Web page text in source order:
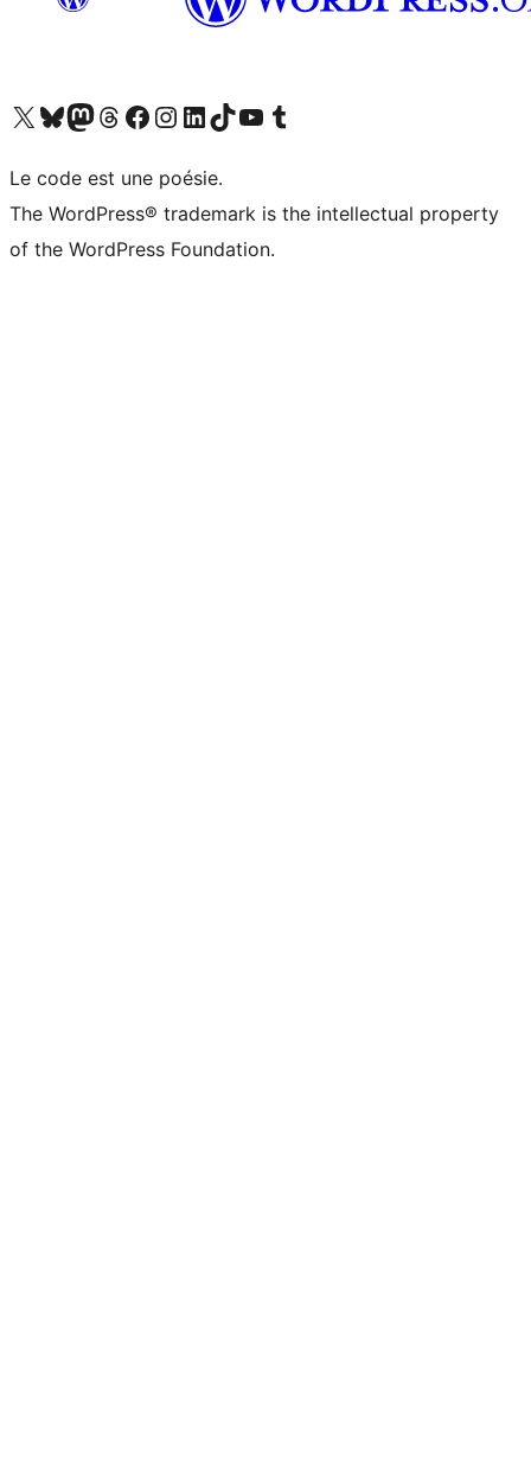
Visit our X (formerly Twitter) account
Visitez notre compte Bluesky
Visit our Mastodon account
Visitez notre compte Threads
Visit our Facebook page
Visit our Instagram account
Visit our LinkedIn account
Visitez notre compte TikTok
Visit our YouTube channel
Visitez notre compte Tumblr
Le code est une poésie.
The WordPress® trademark is the intellectual property
of the WordPress Foundation.